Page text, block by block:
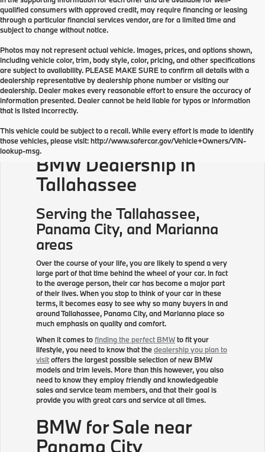
qualified consumers with approved credit, may require financing or leasing
through a particular financial services vendor, are for a limited time and
subject to change without notice.
Photos may not represent actual vehicle. Images, prices, and options shown,
including vehicle color, trim, body style, color, pricing, and other specifications
are subject to availability. PLEASE MAKE SURE to confirm all details with a
dealership representative by dealership phone number or visiting our
dealership. Dealer makes every reasonable effort to ensure the accuracy of
information presented. Dealer cannot be held liable for typos or information
that is listed incorrectly.
This vehicle could be subject to a recall. While every effort is made to identify
those vehicles, please visit: http://www.safercar.gov/Vehicle+Owners/VIN-
lookup-msg.
BMW Dealership in
Tallahassee
Serving the Tallahassee,
Panama City, and Marianna
areas
Over the course of your life, you are likely to spend a very
large part of that time behind the wheel of your car. In fact
to the average person, their car has become a major part
of their lives. When you stop to think of your car in these
terms, it becomes easy to see why so many buyers in and
around Tallahassee, Panama City, and Marianna place so
much emphasis on quality and comfort.
When it comes to finding the perfect BMWto fit your
lifestyle, you need to know that thedealership you plan to
visitoffers the largest possible selection of new BMW
models and trim levels. More than this however, you also
need to know they employ friendly and knowledgeable
sales and service team members, and that their goal is
provide you with great cars and service at all times.
BMW for Sale near
Panama City